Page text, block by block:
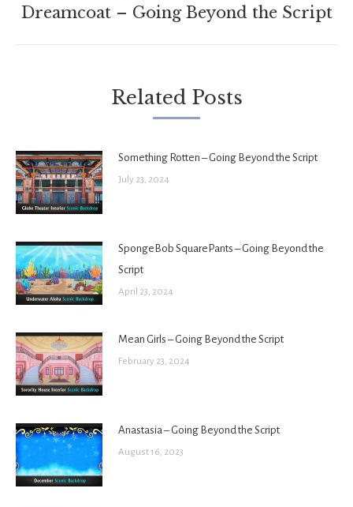
post:
Dreamcoat – Going Beyond the Script
Related Posts
Something Rotten – Going Beyond the Script
July 23, 2024
SpongeBob SquarePants – Going Beyond the
Script
April 23, 2024
Mean Girls – Going Beyond the Script
February 23, 2024
Anastasia – Going Beyond the Script
August 16, 2023